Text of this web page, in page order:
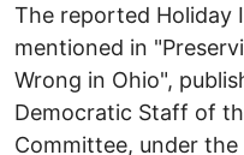
The reported Holiday
mentioned in
Wrong in Ohio",
Democratic Staff of
Committee, under